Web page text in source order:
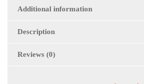
Additional information
Description
Reviews (0)